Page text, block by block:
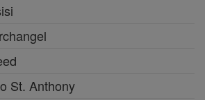
St. Anthony